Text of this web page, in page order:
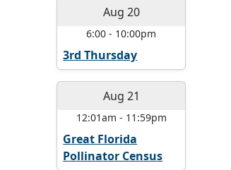
Aug 20
6:00 - 10:00pm
3rd Thursday
Aug 21
12:01am - 11:59pm
Great Florida
Pollinator Census